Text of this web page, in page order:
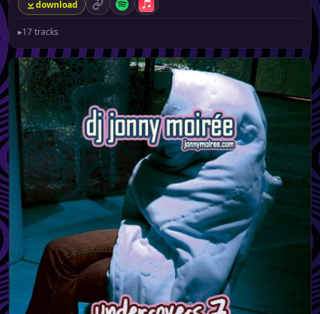
download permalinkSpotifyApple Music
▸17 tracks